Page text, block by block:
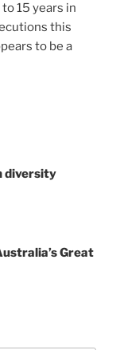
15 years in
this
to be a
diversity
Great